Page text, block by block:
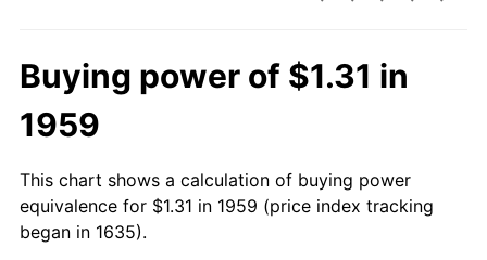
Buying power of $1.31 in
1959
This chart shows a calculation of buying power
equivalence for $1.31 in 1959 (price index tracking
began in 1635).